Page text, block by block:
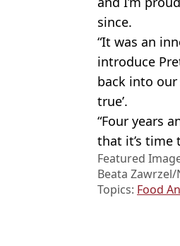
since.
“It was an
introduce
back into
true’.
“Four years
that it’s time
Featured
Beata
Topics: Food